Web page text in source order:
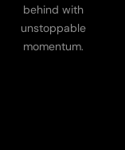
behind with
unstoppable
momentum.